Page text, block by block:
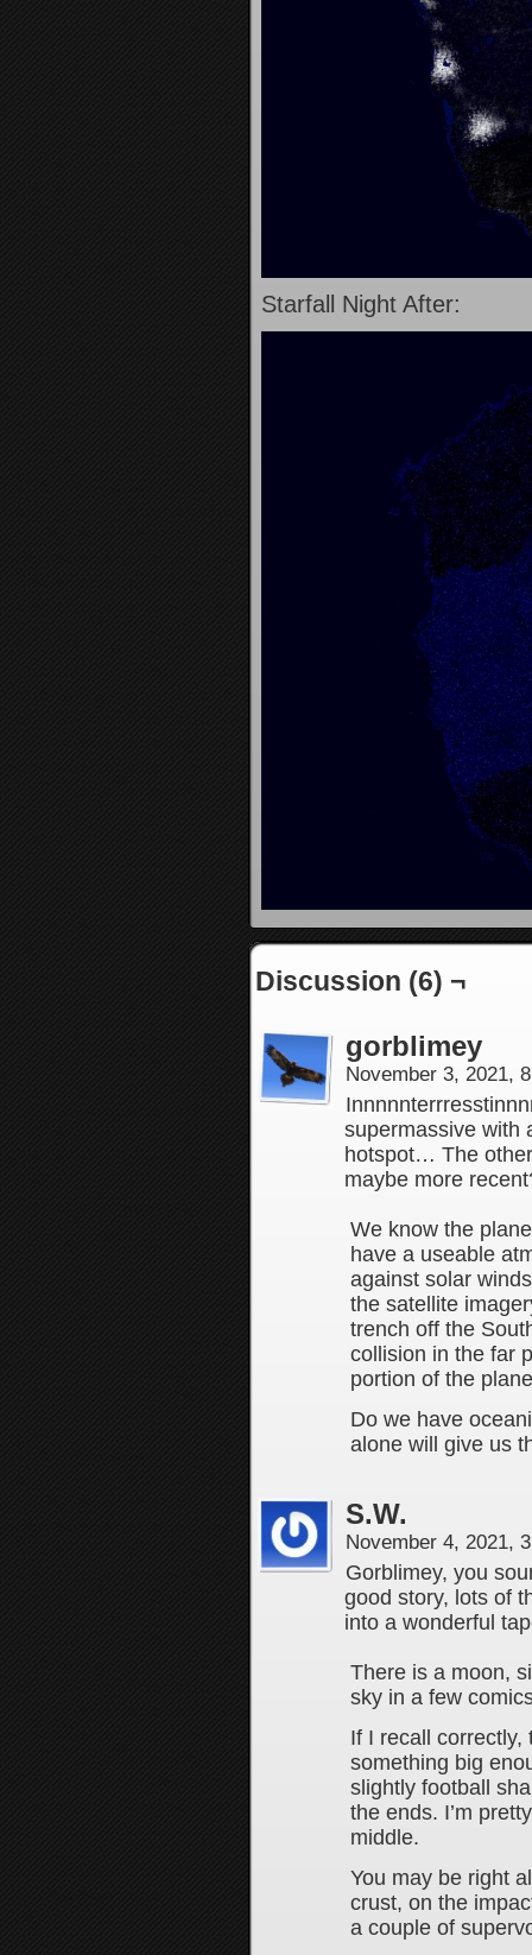
Starfall Night After:
Discussion (6) ¬
gorblimey
November 3, 2021,
supermassive with
hotspot… The
maybe more
We know the
have a useable
against solar
the satellite
trench off the
collision in the far
portion of the
Do we have
alone will give us
S.W.
November 4, 2021,
Gorblimey, you
good story, lots of
into a wonderful
There is a moon,
sky in a few
If I recall correctly,
something big
slightly football
the ends. I’m
middle.
You may be right
crust, on the
a couple of